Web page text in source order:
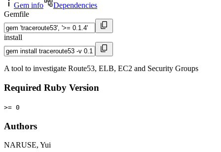
Gem info
Dependencies
Gemfile
install
A tool to investigate Route53, ELB, EC2 and Security Groups
Required Ruby Version
>= 0
Authors
NARUSE, Yui